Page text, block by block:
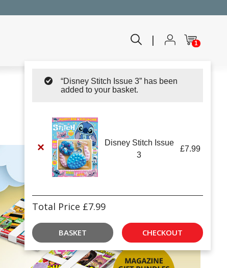
| 1
“Disney Stitch Issue 3” has been
added to your basket.
×
Disney Stitch Issue
3
£7.99
Total Price £7.99
BASKET CHECKOUT